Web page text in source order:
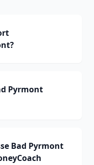
Pyrmont
Bad Pyrmont